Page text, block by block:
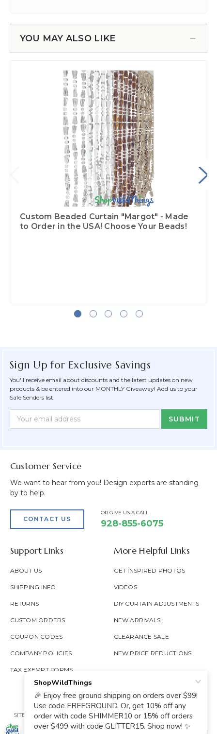
YOU MAY ALSO LIKE
Custom Beaded Curtain "Margot" - Made
to Order in the USA! Choose Your Beads!
Sign Up for Exclusive Savings
You'll receive email about discounts and the latest updates on new
products & be entered into our MONTHLY Giveaway! Add us to your
Safe Senders list.
Newsletter
Form
Email
Address
Customer Service
We want to hear from you! Design experts are standing
by to help.
CONTACT US
OR GIVE US A CALL
928-855-6075
Support Links
ABOUT US
SHIPPING INFO
RETURNS
CUSTOM ORDERS
COUPON CODES
COMPANY POLICIES
TAX EXEMPT FORMS
More Helpful Links
GET INSPIRED PHOTOS
VIDEOS
DIY CURTAIN ADJUSTMENTS
NEW ARRIVALS
CLEARANCE SALE
NEW PRICE REDUCTIONS
SITE MAP PRIVACY POLICY ACCESSIBILITY
PROP 65
GOOGLE TRUSTED